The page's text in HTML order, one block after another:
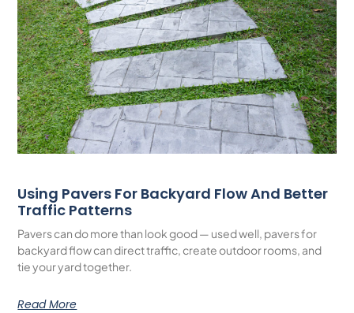
Using Pavers For Backyard Flow And Better
Traffic Patterns
Pavers can do more than look good — used well, pavers for
backyard flow can direct traffic, create outdoor rooms, and
tie your yard together.
Read More